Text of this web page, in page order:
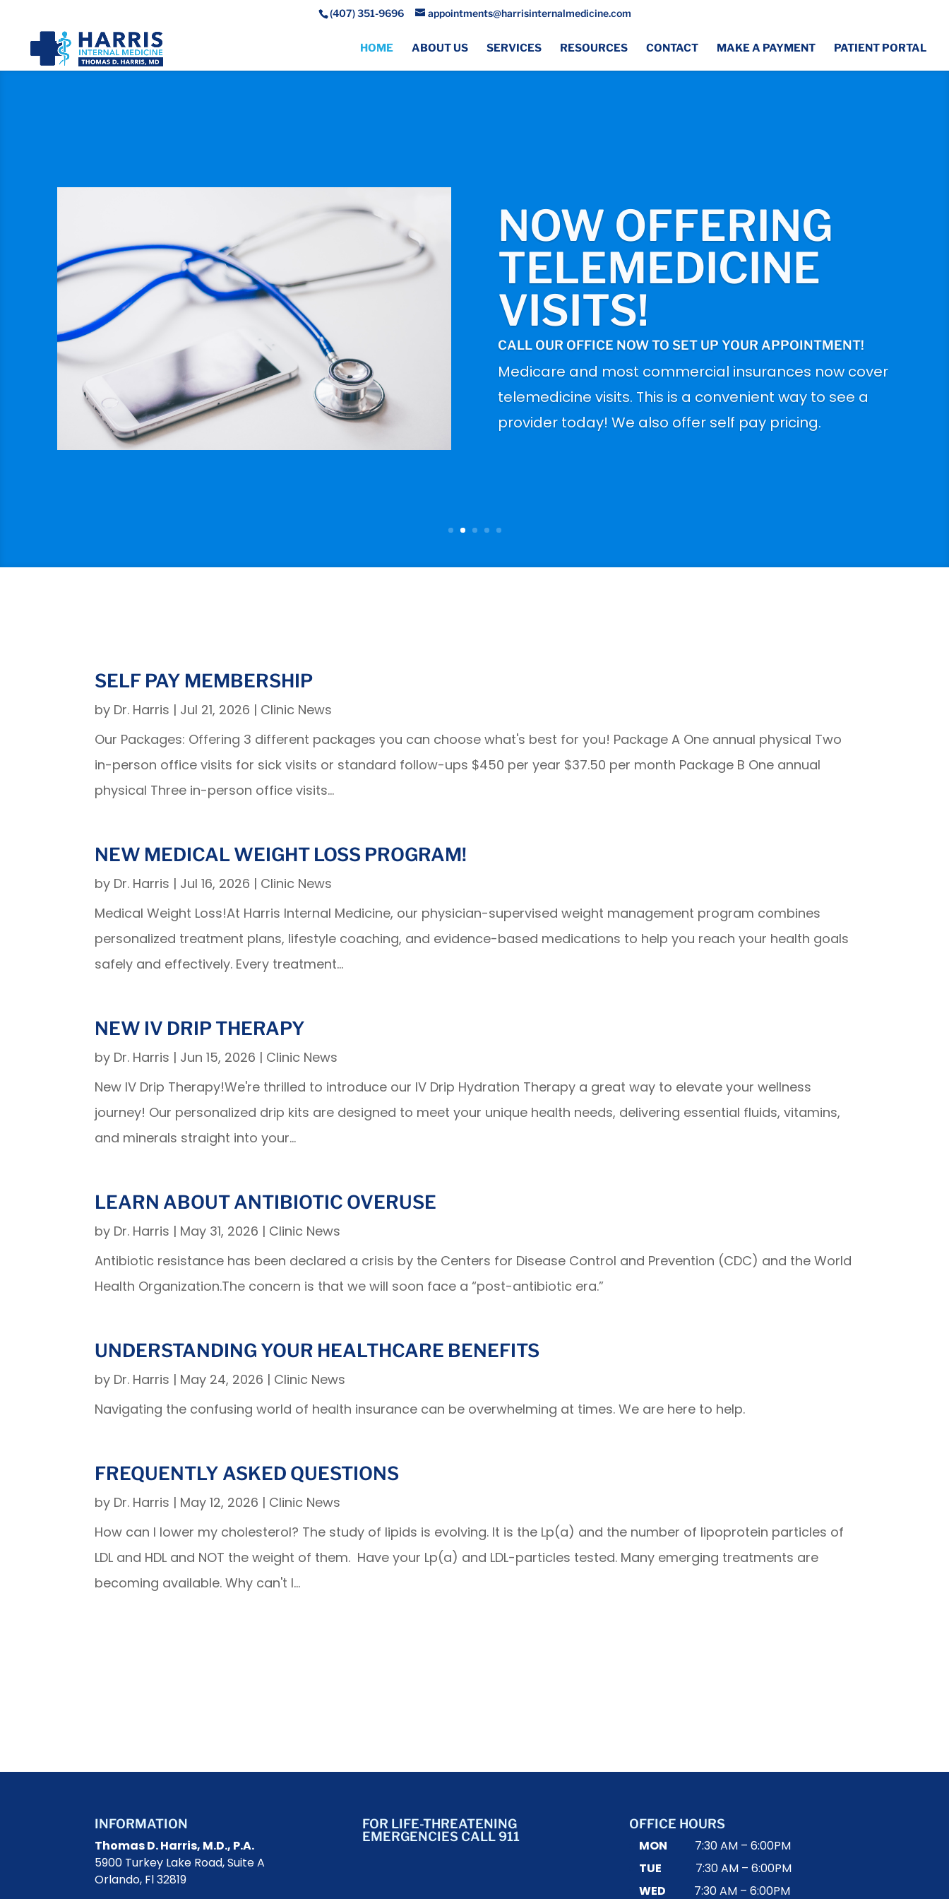
(407) 351-9696 appointments@harrisinternalmedicine.com
HOME ABOUT US SERVICES RESOURCES CONTACT MAKE A PAYMENT PATIENT PORTAL
NOW OFFERING
TELEMEDICINE
VISITS!
CALL OUR OFFICE NOW TO SET UP YOUR APPOINTMENT!
Medicare and most commercial insurances now cover
telemedicine visits. This is a convenient way to see a
provider today! We also offer self pay pricing.
SELF PAY MEMBERSHIP
by Dr. Harris | Jul 21, 2026 | Clinic News
Our Packages: Offering 3 different packages you can choose what's best for you! Package A One annual physical Two
in-person office visits for sick visits or standard follow-ups $450 per year $37.50 per month Package B One annual
physical Three in-person office visits...
NEW MEDICAL WEIGHT LOSS PROGRAM!
by Dr. Harris | Jul 16, 2026 | Clinic News
Medical Weight Loss!At Harris Internal Medicine, our physician-supervised weight management program combines
personalized treatment plans, lifestyle coaching, and evidence-based medications to help you reach your health goals
safely and effectively. Every treatment...
NEW IV DRIP THERAPY
by Dr. Harris | Jun 15, 2026 | Clinic News
New IV Drip Therapy!We're thrilled to introduce our IV Drip Hydration Therapy a great way to elevate your wellness
journey! Our personalized drip kits are designed to meet your unique health needs, delivering essential fluids, vitamins,
and minerals straight into your...
LEARN ABOUT ANTIBIOTIC OVERUSE
by Dr. Harris | May 31, 2026 | Clinic News
Antibiotic resistance has been declared a crisis by the Centers for Disease Control and Prevention (CDC) and the World
Health Organization.The concern is that we will soon face a “post-antibiotic era.”
UNDERSTANDING YOUR HEALTHCARE BENEFITS
by Dr. Harris | May 24, 2026 | Clinic News
Navigating the confusing world of health insurance can be overwhelming at times. We are here to help.
FREQUENTLY ASKED QUESTIONS
by Dr. Harris | May 12, 2026 | Clinic News
How can I lower my cholesterol? The study of lipids is evolving. It is the Lp(a) and the number of lipoprotein particles of
LDL and HDL and NOT the weight of them. Have your Lp(a) and LDL-particles tested. Many emerging treatments are
becoming available. Why can't I...
INFORMATION
Thomas D. Harris, M.D., P.A.
5900 Turkey Lake Road, Suite A
Orlando, Fl 32819
FOR LIFE-THREATENING
EMERGENCIES CALL 911
OFFICE HOURS
MON
7:30 AM – 6:00PM
TUE 7:30 AM – 6:00PM
WED 7:30 AM – 6:00PM